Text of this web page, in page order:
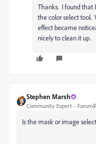
Thanks. I found that
the color select tool.
effect became
nicely to clean it up.
Stephen Marsh
Community Expert
Is the mask or image